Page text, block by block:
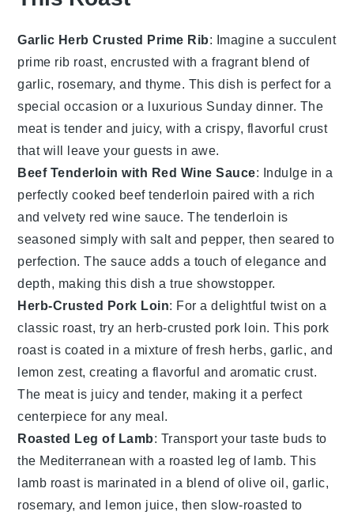
Garlic Herb Crusted Prime Rib: Imagine a succulent
prime rib roast, encrusted with a fragrant blend of
garlic, rosemary, andthyme. This dish is perfect for a
special occasion or a luxurious Sunday dinner. The
meatis tender and juicy, with a crispy, flavorful crust
that will leave your guests in awe.
Beef Tenderloin with Red Wine Sauce: Indulge in a
perfectly cooked beef tenderloin paired with a rich
and velvety red wine sauce. Thetenderloin is
seasoned simply with saltand pepper, then seared to
perfection. Thesauce adds a touch of elegance and
depth, making this dish a true showstopper.
Herb-Crusted Pork Loin: For a delightful twist on a
classic roast, try an herb-crusted pork loin. This pork
roast is coated in a mixture offresh herbs, garlic, and
lemon zest, creating a flavorful and aromatic crust.
The meatis juicy and tender, making it a perfect
centerpiece for any meal.
Roasted Leg of Lamb: Transport your taste buds to
the Mediterranean with a roasted leg of lamb. This
lamb roast is marinated in a blend ofolive oil, garlic,
rosemary, and lemon juice, then slow-roasted to